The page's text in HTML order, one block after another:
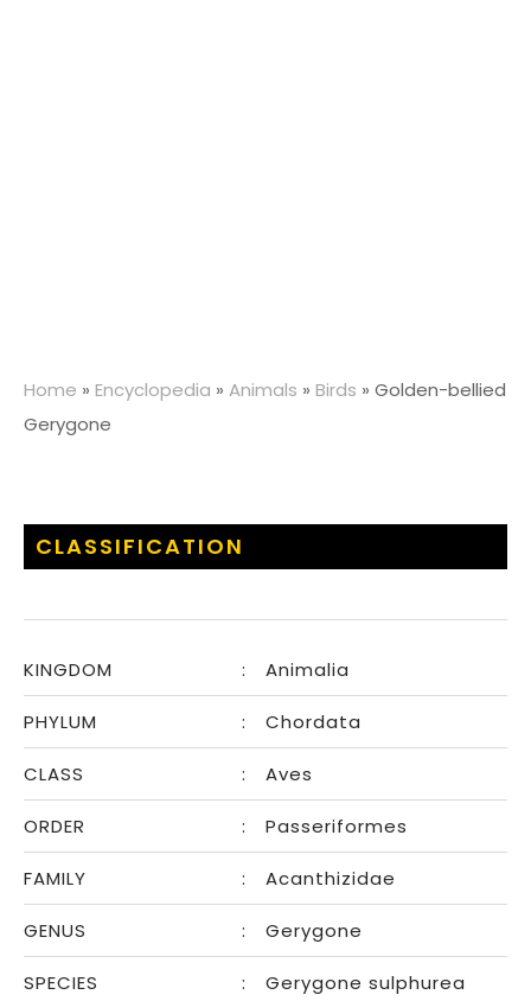
Home » Encyclopedia » Animals » Birds » Golden-bellied
Gerygone
CLASSIFICATION
KINGDOM : Animalia
PHYLUM : Chordata
CLASS : Aves
ORDER : Passeriformes
FAMILY : Acanthizidae
GENUS : Gerygone
SPECIES : Gerygone sulphurea